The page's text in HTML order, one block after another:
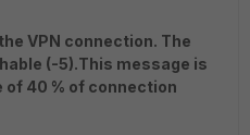
VPN connection. The
(-5).This message is
of 40 % of connection